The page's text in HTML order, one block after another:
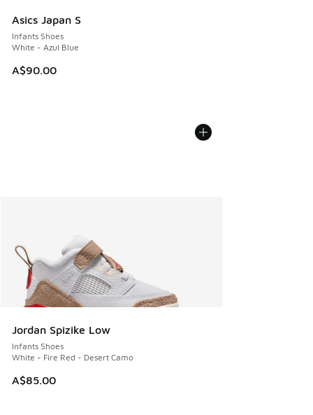
Asics Japan S
Infants Shoes
White - Azul Blue
A$90.00
Jordan Spizike Low
Infants Shoes
White - Fire Red - Desert Camo
A$85.00